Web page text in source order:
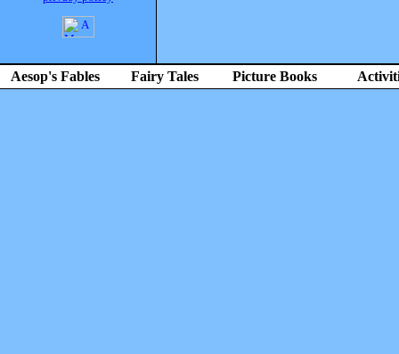
Aesop's Fables Fairy Tales Picture Books